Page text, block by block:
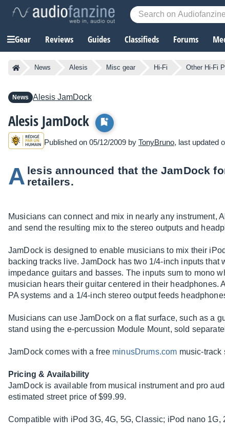
Gear Reviews Guides Classifieds Forums
News Alesis Misc gear Hi-Fi Other Hi-Fi
News Alesis JamDock
Alesis JamDock
Published on 05/12/2009 by TonyBruno, last updated
A lesis announced that the JamDock
retailers.
Musicians can connect and mix in nearly any instrument,
and send the resulting mix to the stereo outputs and
JamDock is designed to enable musicians to mix their
backing tracks live. JamDock has two 1/4-inch inputs
impedance guitars and basses. The inputs sum to mono
musician hears their guitar centered in their headphones.
PA systems and a 1/4-inch stereo output feeds
Musicians can use JamDock on a flat surface, such as a
stand using the e-percussion Module Mount, sold
JamDock comes with a free minusDrums.com music-track
Pricing & Availability
JamDock is available from musical instrument and pro
estimated street price of $99.99.
Compatible with iPod 3G, 4G, 5G, Classic; iPod nano 1G,